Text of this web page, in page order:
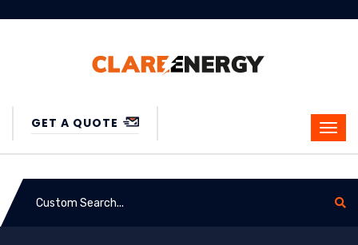
GET A QUOTE